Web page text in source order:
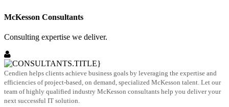
McKesson Consultants
Consulting expertise we deliver.
Cendien helps clients achieve business goals by leveraging the expertise and
efficiencies of project-based, on demand, specialized McKesson talent. Let our
team of highly qualified industry McKesson consultants help you deliver your
next successful IT solution.